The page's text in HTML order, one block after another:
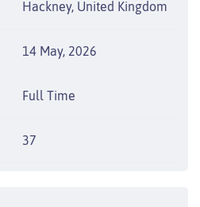
Hackney, United Kingdom
14 May, 2026
Full Time
37